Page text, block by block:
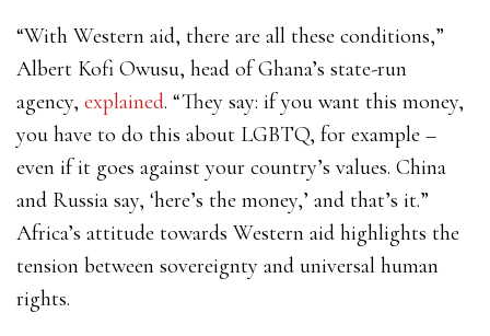
“With Western aid, there are all these conditions,”
Albert Kofi Owusu, head of Ghana’s state-run
agency, explained. “They say: if you want this money,
you have to do this about LGBTQ, for example –
even if it goes against your country’s values. China
and Russia say, ‘here’s the money,’ and that’s it.”
Africa’s attitude towards Western aid highlights the
tension between sovereignty and universal human
rights.